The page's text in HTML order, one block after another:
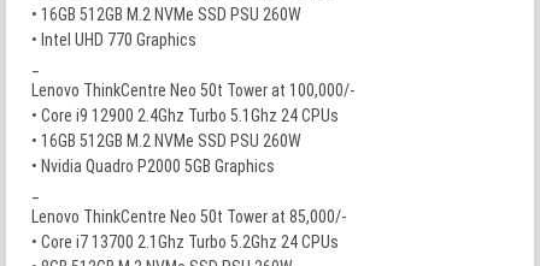
• 16GB 512GB M.2 NVMe SSD PSU 260W
• Intel UHD 770 Graphics
Lenovo ThinkCentre Neo 50t Tower at 100,000/-
• Core i9 12900 2.4Ghz Turbo 5.1Ghz 24 CPUs
• 16GB 512GB M.2 NVMe SSD PSU 260W
• Nvidia Quadro P2000 5GB Graphics
Lenovo ThinkCentre Neo 50t Tower at 85,000/-
• Core i7 13700 2.1Ghz Turbo 5.2Ghz 24 CPUs